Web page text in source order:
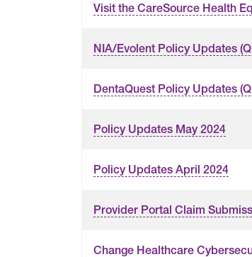
Visit the CareSource Health
NIA/Evolent Policy Updates
DentaQuest Policy Updates
Policy Updates May 2024
Policy Updates April 2024
Provider Portal Claim
Change Healthcare